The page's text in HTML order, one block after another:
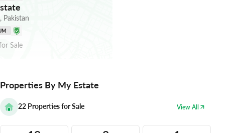
, Pakistan
Sale
Properties By My Estate
22 Properties for Sale View All